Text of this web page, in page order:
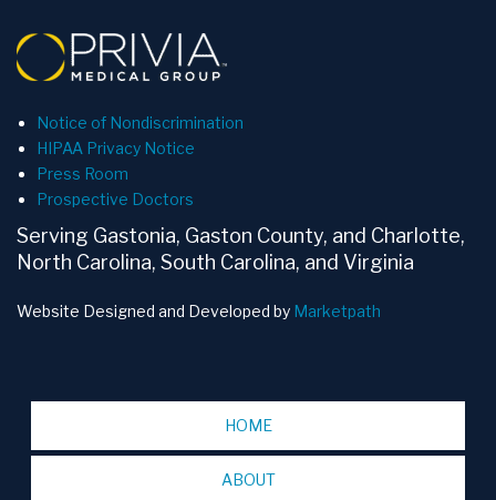
Notice of Nondiscrimination
HIPAA Privacy Notice
Press Room
Prospective Doctors
Serving Gastonia, Gaston County, and Charlotte,
North Carolina, South Carolina, and Virginia
Website Designed and Developed by Marketpath
HOME
ABOUT